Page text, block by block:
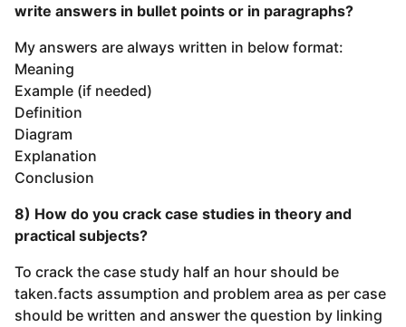
write answers in bullet points or in paragraphs?
My answers are always written in below format:
Meaning
Example (if needed)
Definition
Diagram
Explanation
Conclusion
8) How do you crack case studies in theory and
practical subjects?
To crack the case study half an hour should be
taken.facts assumption and problem area as per case
should be written and answer the question by linking